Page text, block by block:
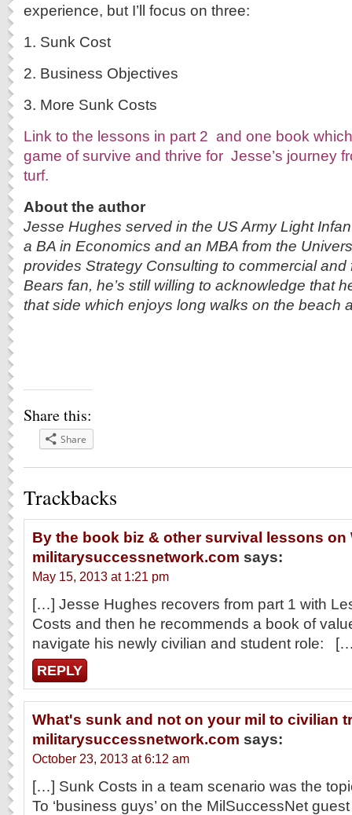
experience, but I’ll focus on three:
1. Sunk Cost
2. Business Objectives
3. More Sunk Costs
Link to the lessons in part 2 and one book
game of survive and thrive for Jesse’s journey
turf.
About the author
Jesse Hughes served in the US Army Light
a BA in Economics and an MBA from the
provides Strategy Consulting to commercial and
Bears fan, he’s still willing to acknowledge that
that side which enjoys long walks on the beach
Share this:
Share
Trackbacks
By the book biz & other survival lessons on
militarysuccessnetwork.com says:
May 15, 2013 at 1:21 pm
[…] Jesse Hughes recovers from part 1 with
Costs and then he recommends a book of
navigate his newly civilian and student role:
REPLY
What's sunk and not on your mil to civilian
militarysuccessnetwork.com says:
October 23, 2013 at 6:12 am
[…] Sunk Costs in a team scenario was the
To ‘business guys’ on the MilSuccessNet